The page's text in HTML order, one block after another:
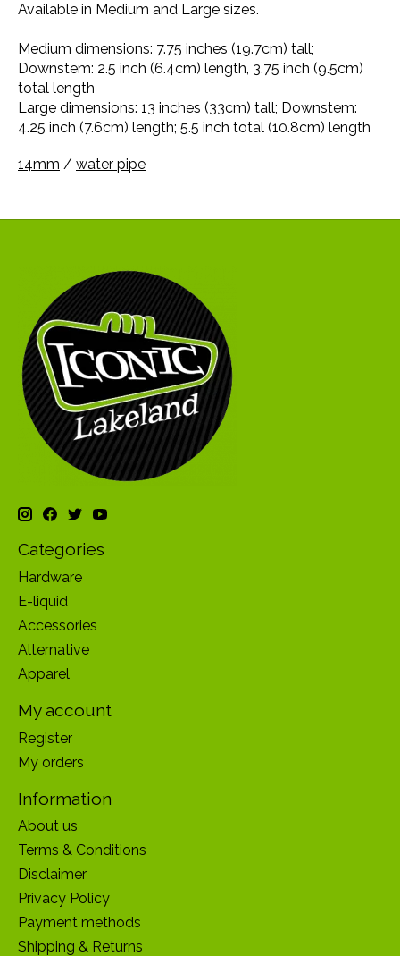
Available in Medium and Large sizes.
Medium dimensions: 7.75 inches (19.7cm) tall;
Downstem: 2.5 inch (6.4cm) length, 3.75 inch (9.5cm)
total length
Large dimensions: 13 inches (33cm) tall; Downstem:
4.25 inch (7.6cm) length; 5.5 inch total (10.8cm) length
14mm / water pipe
Categories
Hardware
E-liquid
Accessories
Alternative
Apparel
My account
Register
My orders
Information
About us
Terms & Conditions
Disclaimer
Privacy Policy
Payment methods
Shipping & Returns